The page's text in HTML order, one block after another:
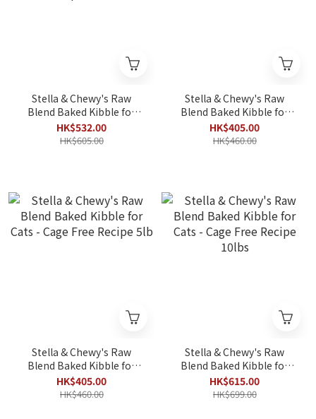
Stella & Chewy's Raw
Blend Baked Kibble for
Cats - Wild-Caught
Salmon Recipe 10lbs
HK$532.00
HK$605.00
Stella & Chewy's Raw
Blend Baked Kibble for
Cats - Wild Caught Recipe
5lb
HK$405.00
HK$460.00
Stella & Chewy's Raw
Blend Baked Kibble for
Cats - Cage Free Recipe
5lb
HK$405.00
HK$460.00
Stella & Chewy's Raw
Blend Baked Kibble for
Cats - Cage Free Recipe
10lbs
HK$615.00
HK$699.00